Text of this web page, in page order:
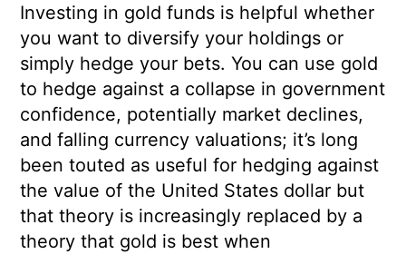
Investing in gold funds is helpful whether
you want to diversify your holdings or
simply hedge your bets. You can use gold
to hedge against a collapse in government
confidence, potentially market declines,
and falling currency valuations; it’s long
been touted as useful for hedging against
the value of the United States dollar but
that theory is increasingly replaced by a
theory that gold is best when